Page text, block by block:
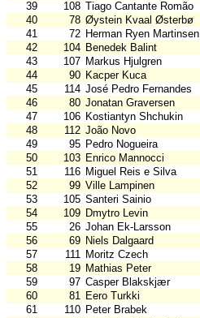
39
108 Tiago Cantante Romão
40
78 Øystein Kvaal Østerbø
41
72 Herman Ryen Martinsen
42
104 Benedek Balint
43
107 Markus Hjulgren
44
90 Kacper Kuca
45
114 José Pedro Fernandes
46
80 Jonatan Graversen
47
106 Kostiantyn Shchukin
48
112 João Novo
49
95 Pedro Nogueira
50
103 Enrico Mannocci
51
116 Miguel Reis e Silva
52
99 Ville Lampinen
53
105 Santeri Sainio
54
109 Dmytro Levin
55
26 Johan Ek-Larsson
56
69 Niels Dalgaard
57
111 Moritz Czech
58
19 Mathias Peter
59
97 Casper Blakskjær
60
81 Eero Turkki
61
110 Peter Brabek